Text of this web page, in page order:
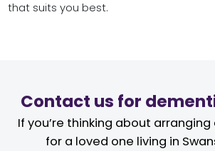
that suits you best.
Contact us for
If you’re thinking about
for a loved one living in